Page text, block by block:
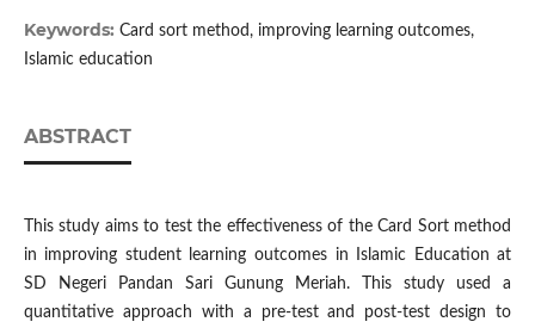
Keywords: Card sort method, improving learning outcomes,
Islamic education
ABSTRACT
This study aims to test the effectiveness of the Card Sort method
in improving student learning outcomes in Islamic Education at
SD Negeri Pandan Sari Gunung Meriah. This study used a
quantitative approach with a pre-test and post-test design to